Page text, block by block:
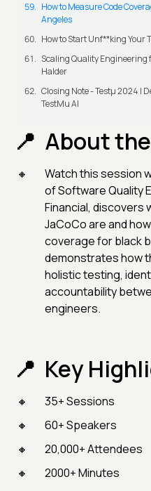
How to Measure Code
Angeles
How to Start Unf**king Your
Scaling Quality Engineering
Halder
Closing Note - Testμ 2024 |
TestMu AI
About
Watch this session
of Software Quality
Financial, discovers
JaCoCo are and
coverage for black
demonstrates how
holistic testing,
accountability
engineers.
Key
35+ Sessions
60+ Speakers
20,000+ Attendees
2000+ Minutes